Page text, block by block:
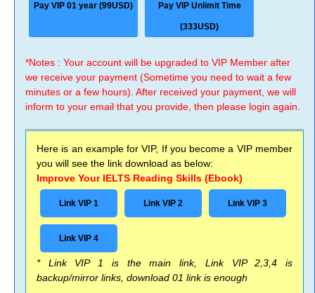
Pay VIP 01 year (99USD) Pay VIP Unlimit Time
(333USD)
*Notes : Your account will be upgraded to VIP Member after
we receive your payment (Sometime you need to wait a few
minutes or a few hours). After received your payment, we will
inform to your email that you provide, then please login again.
Here is an example for VIP, If you become a VIP member
you will see the link download as below:
Improve Your IELTS Reading Skills (Ebook)
Link VIP 1 Link VIP 2 Link VIP 3
Link VIP 4
* Link VIP 1 is the main link, Link VIP 2,3,4 is
backup/mirror links, download 01 link is enough